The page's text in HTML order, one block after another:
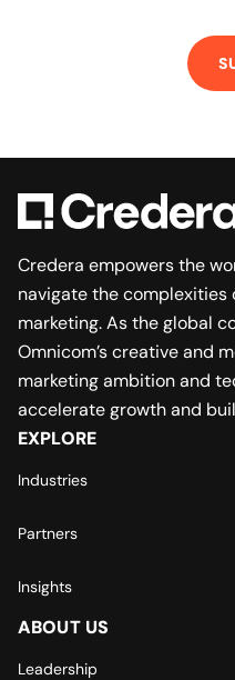
Credera empowers the
navigate the complexities
marketing. As the global
Omnicom’s creative and
marketing ambition and
accelerate growth and
EXPLORE
Industries
Partners
Insights
ABOUT US
Leadership